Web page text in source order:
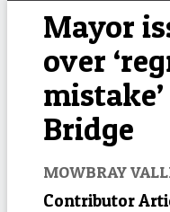
Mayor
over
Bridge
MOWBRAY
Contributor